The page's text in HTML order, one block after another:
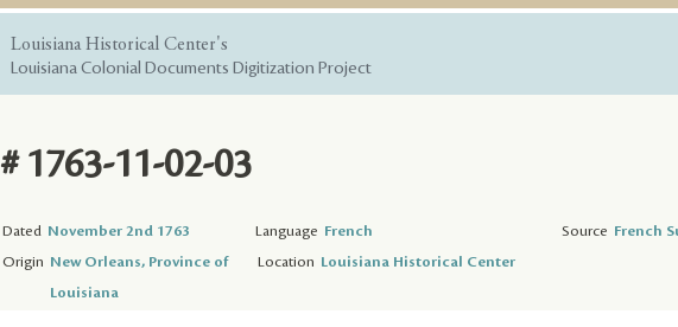
Louisiana Historical Center's
Louisiana Colonial Documents Digitization Project
# 1763-11-02-03
Dated November 2nd 1763 Language French Source French
Origin New Orleans, Province of
Louisiana
Location Louisiana Historical Center